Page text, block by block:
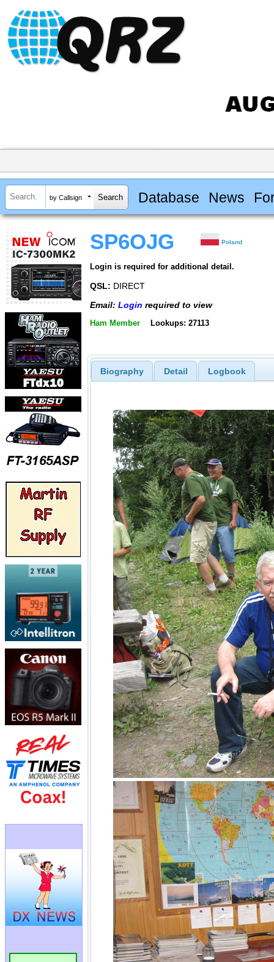
by Callsign Database News
SP6OJG Poland
Login is required for additional detail.
QSL: DIRECT
Email: Login required to view
Ham Member Lookups: 27113
Biography Detail Logbook